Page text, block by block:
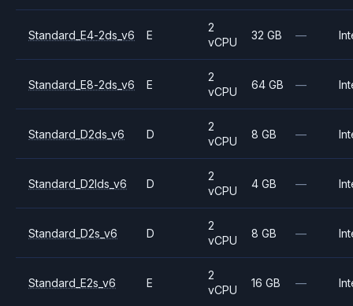
Standard_E4-2ds_v6 E
2
vCPU
32 GB —
Standard_E8-2ds_v6 E
2
vCPU
64 GB —
Standard_D2ds_v6 D
2
vCPU
8 GB —
Standard_D2lds_v6 D
2
vCPU
4 GB —
Standard_D2s_v6 D
2
vCPU
8 GB —
Standard_E2s_v6 E
2
vCPU
16 GB —